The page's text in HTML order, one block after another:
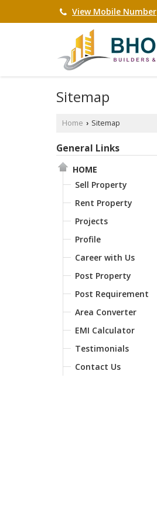
View Mobile Number
Sitemap
Home › Sitemap
General Links
HOME
Sell Property
Rent Property
Projects
Profile
Career with Us
Post Property
Post Requirement
Area Converter
EMI Calculator
Testimonials
Contact Us